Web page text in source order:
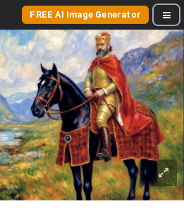
FREE AI Image Generator